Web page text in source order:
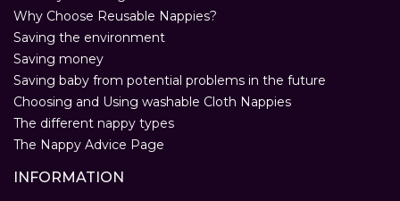
Why Choose Reusable Nappies?
Saving the environment
Saving money
Saving baby from potential problems in the future
Choosing and Using washable Cloth Nappies
The different nappy types
The Nappy Advice Page
INFORMATION